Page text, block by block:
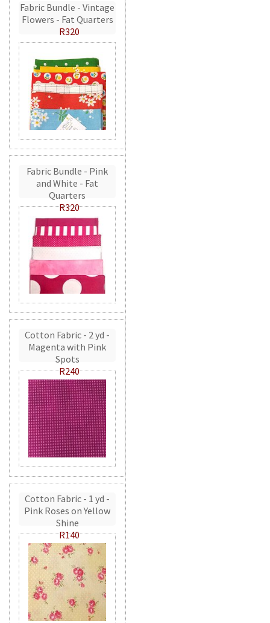
Fabric Bundle - Vintage
Flowers - Fat Quarters
R320
Fabric Bundle - Pink
and White - Fat
Quarters
R320
Cotton Fabric - 2 yd -
Magenta with Pink
Spots
R240
Cotton Fabric - 1 yd -
Pink Roses on Yellow
Shine
R140